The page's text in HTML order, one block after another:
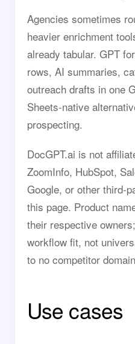
Agencies sometimes
heavier enrichment
already tabular. GPT
rows, AI summaries,
outreach drafts in one
Sheets-native
prospecting.
DocGPT.ai is not
ZoomInfo, HubSpot,
Google, or other third-
this page. Product
their respective
workflow fit, not
to no competitor
Use cases